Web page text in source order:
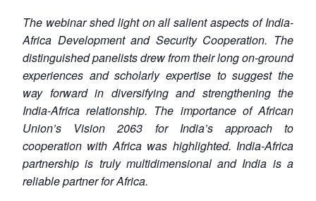
The webinar shed light on all salient aspects of India-
Africa Development and Security Cooperation. The
distinguished panelists drew from their long on-ground
experiences and scholarly expertise to suggest the
way forward in diversifying and strengthening the
India-Africa relationship. The importance of African
Union’s Vision 2063 for India’s approach to
cooperation with Africa was highlighted. India-Africa
partnership is truly multidimensional and India is a
reliable partner for Africa.